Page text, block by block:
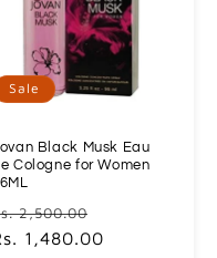
Sale
Black Musk Eau
Cologne for Women
2,500.00
price
1,480.00